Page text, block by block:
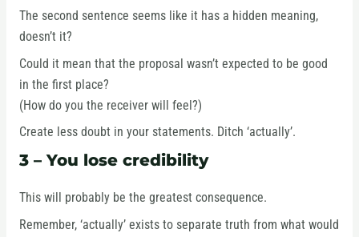
The second sentence seems like it has a hidden meaning,
doesn’t it?
Could it mean that the proposal wasn’t expected to be good
in the first place?
(How do you the receiver will feel?)
Create less doubt in your statements. Ditch ‘actually’.
3 – You lose credibility
This will probably be the greatest consequence.
Remember, ‘actually’ exists to separate truth from what would